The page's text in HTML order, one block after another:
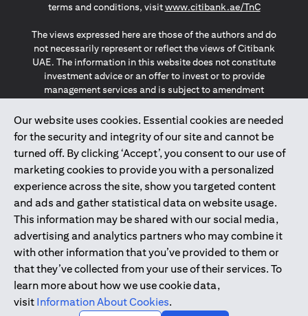
Our website uses cookies. Essential cookies are needed
for the security and integrity of our site and cannot be
turned off. By clicking ‘Accept’, you consent to our use of
marketing cookies to provide you with a personalized
experience across the site, show you targeted content
and ads and gather statistical data on website usage.
This information may be shared with our social media,
advertising and analytics partners who may combine it
with other information that you’ve provided to them or
that they’ve collected from your use of their services. To
learn more about how we use cookie data,
visit Information About Cookies.
terms and conditions, visitwww.citibank.ae/TnC(opens in
The views expressed here are those of the authors and do
not necessarily represent or reflect the views of Citibank
UAE. The information in this website does not constitute
investment advice or an offer to invest or to provide
management services and is subject to amendment
The information provided on this website does not
constitute the marketing of any products or services to
individuals resident in the European Union, European
Economic Area, Switzerland, Guernsey, Jersey, Monaco,
San Marino, Vatican, The Isle of Man, the UK, Data Privacy
(GDPR, LGPD & NZPA)*. The content on this website is not,
and should not be construed as, an offer, invitation or
solicitation to buy or sell any of the products and services
mentioned herein to such individuals.
*GDPR – General Data Protection Regulation ; *LGPD – Lei
Geral de Proteção de Dados Pessoais ; *NZPA – New
Zealand Privacy Act
2025citibank.ae